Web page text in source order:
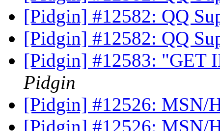
[Pidgin] #12582: QQ
[Pidgin] #12582: QQ
[Pidgin] #12583: "GET
Pidgin
[Pidgin] #12526: MSN/
[Pidgin] #12526: MSN/